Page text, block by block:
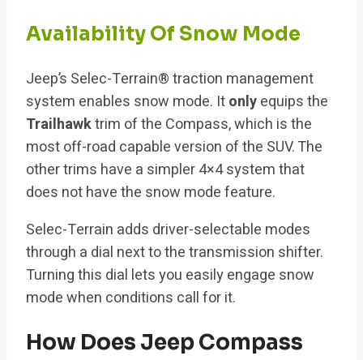
Availability Of Snow Mode
Jeep’s Selec-Terrain® traction management
system enables snow mode. Itonlyequips the
Trailhawktrim of the Compass, which is the
most off-road capable version of the SUV. The
other trims have a simpler 4×4 system that
does not have the snow mode feature.
Selec-Terrain adds driver-selectable modes
through a dial next to the transmission shifter.
Turning this dial lets you easily engage snow
mode when conditions call for it.
How Does Jeep Compass